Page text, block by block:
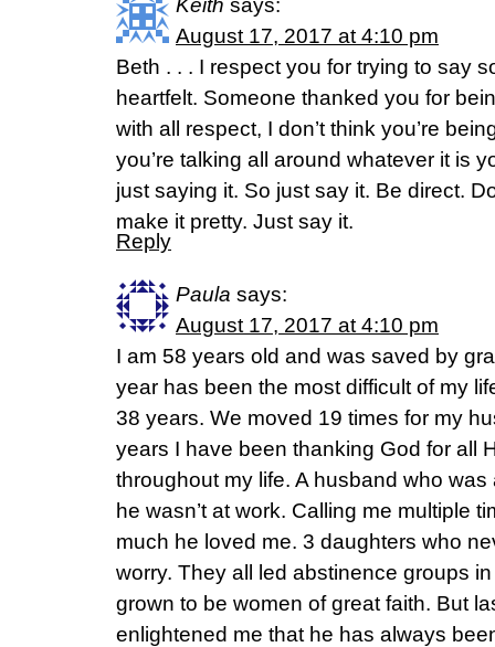
Keith says:
August 17, 2017 at 4:10 pm
Beth . . . I respect you for trying to say
heartfelt. Someone thanked you for
with all respect, I don’t think you’re
you’re talking all around whatever it is
just saying it. So just say it. Be direct.
make it pretty. Just say it.
Reply
Paula says:
August 17, 2017 at 4:10 pm
I am 58 years old and was saved by
year has been the most difficult of my
38 years. We moved 19 times for my
years I have been thanking God for all
throughout my life. A husband who
he wasn’t at work. Calling me multiple
much he loved me. 3 daughters who
worry. They all led abstinence groups
grown to be women of great faith. But
enlightened me that he has always